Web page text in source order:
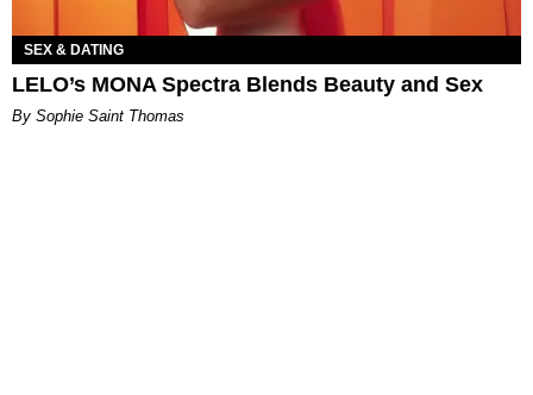
SEX & DATING
LELO’s MONA Spectra Blends Beauty and Sex
By Sophie Saint Thomas